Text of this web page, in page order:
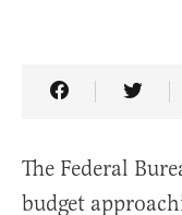
Share Article
The Federal
budget